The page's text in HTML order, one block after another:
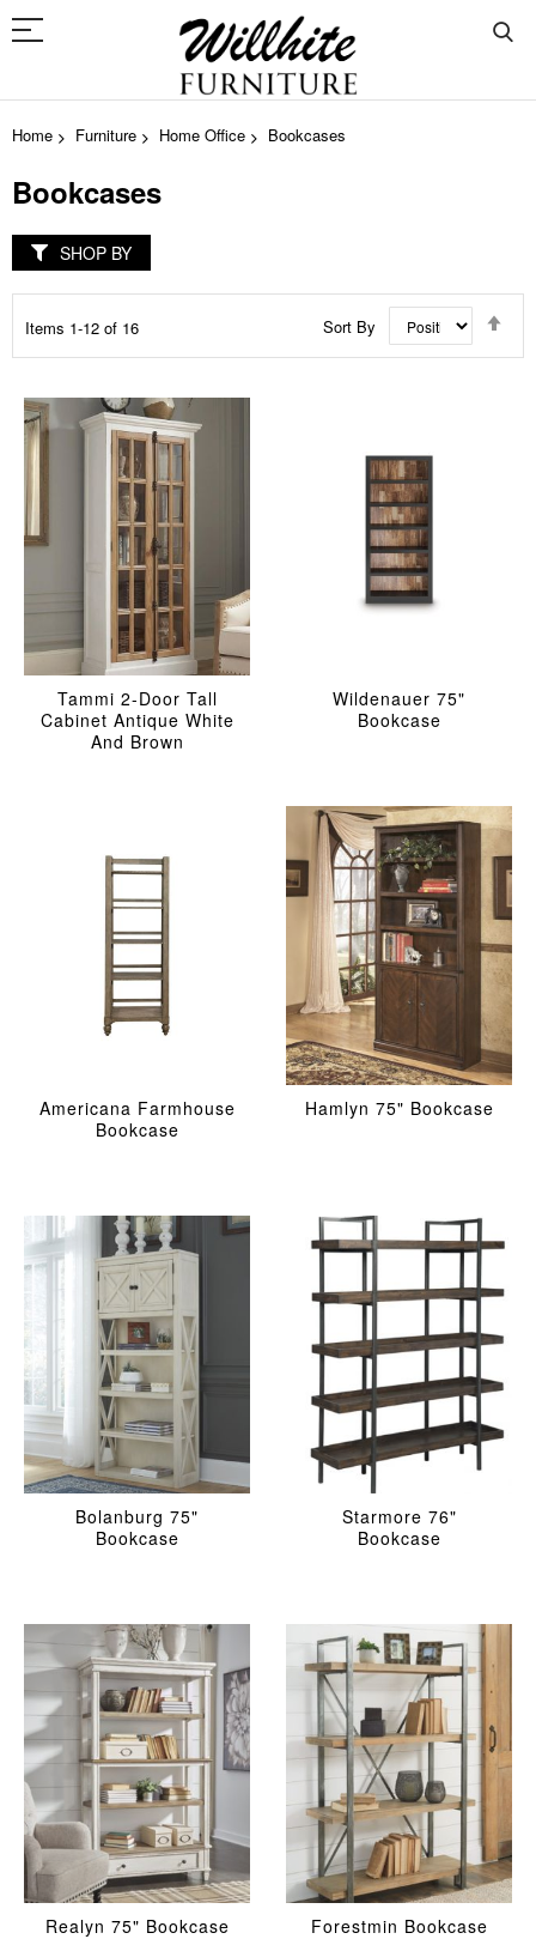
Home Furniture Home Office Bookcases
Bookcases
Items 1-12 of 16 Sort By
Tammi 2-Door Tall
Cabinet Antique White
And Brown
Wildenauer 75"
Bookcase
Americana Farmhouse
Bookcase
Hamlyn 75" Bookcase
Bolanburg 75"
Bookcase
Starmore 76"
Bookcase
Realyn 75" Bookcase Forestmin Bookcase
SHOP BY